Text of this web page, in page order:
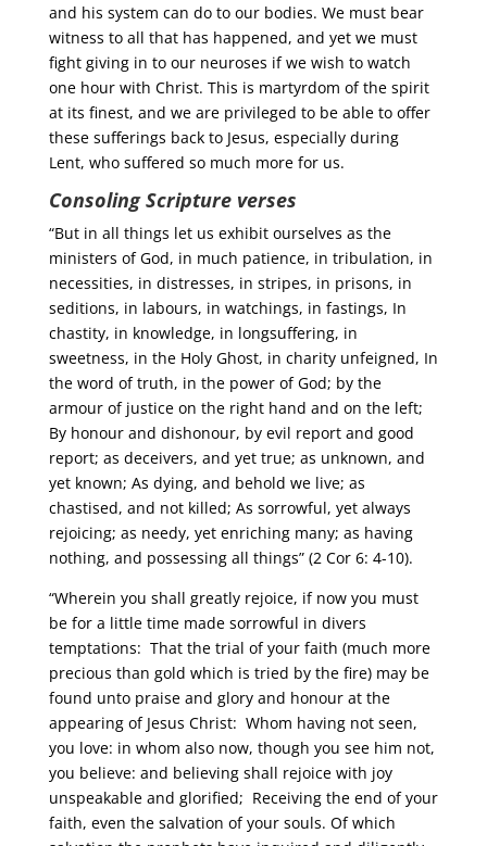
and his system can do to our bodies. We must bear
witness to all that has happened, and yet we must
fight giving in to our neuroses if we wish to watch
one hour with Christ. This is martyrdom of the spirit
at its finest, and we are privileged to be able to offer
these sufferings back to Jesus, especially during
Lent, who suffered so much more for us.
Consoling Scripture verses
“But in all things let us exhibit ourselves as the
ministers of God, in much patience, in tribulation, in
necessities, in distresses, in stripes, in prisons, in
seditions, in labours, in watchings, in fastings, In
chastity, in knowledge, in longsuffering, in
sweetness, in the Holy Ghost, in charity unfeigned, In
the word of truth, in the power of God; by the
armour of justice on the right hand and on the left;
By honour and dishonour, by evil report and good
report; as deceivers, and yet true; as unknown, and
yet known; As dying, and behold we live; as
chastised, and not killed; As sorrowful, yet always
rejoicing; as needy, yet enriching many; as having
nothing, and possessing all things” (2 Cor 6: 4-10).
“Wherein you shall greatly rejoice, if now you must
be for a little time made sorrowful in divers
temptations: That the trial of your faith (much more
precious than gold which is tried by the fire) may be
found unto praise and glory and honour at the
appearing of Jesus Christ: Whom having not seen,
you love: in whom also now, though you see him not,
you believe: and believing shall rejoice with joy
unspeakable and glorified; Receiving the end of your
faith, even the salvation of your souls. Of which